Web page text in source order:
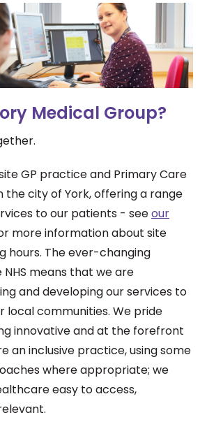
Medical Group?
GP practice and Primary Care
the city of York, offering a range
to our patients - seeour
more information about site
hours. The ever-changing
means that we are
and developing our services to
local communities. We pride
innovative and at the forefront
an inclusive practice, using some
where appropriate; we
easy to access,